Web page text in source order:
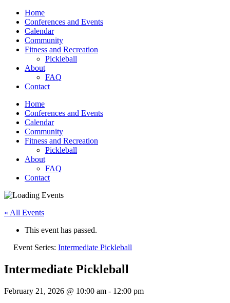
Home
Conferences and Events
Calendar
Community
Fitness and Recreation
Pickleball
About
FAQ
Contact
Home
Conferences and Events
Calendar
Community
Fitness and Recreation
Pickleball
About
FAQ
Contact
« All Events
This event has passed.
Event Series: Intermediate Pickleball
Intermediate Pickleball
February 21, 2026 @ 10:00 am - 12:00 pm